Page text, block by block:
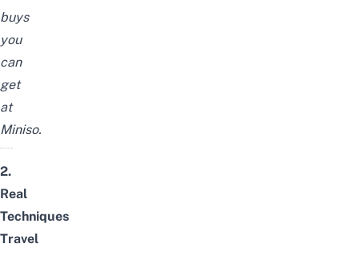
buys
you
can
get
at
Miniso.
2.
Real
Techniques
Travel